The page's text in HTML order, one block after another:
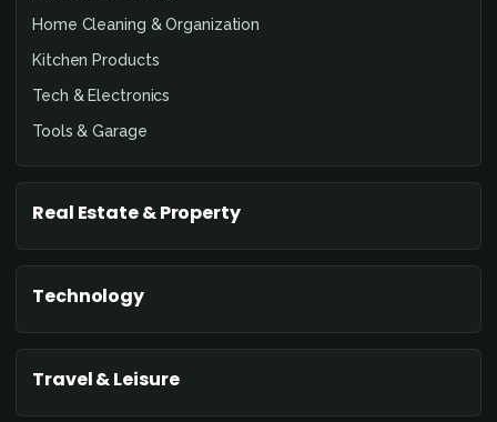
Home Cleaning & Organization
Kitchen Products
Tech & Electronics
Tools & Garage
Real Estate & Property
Technology
Travel & Leisure